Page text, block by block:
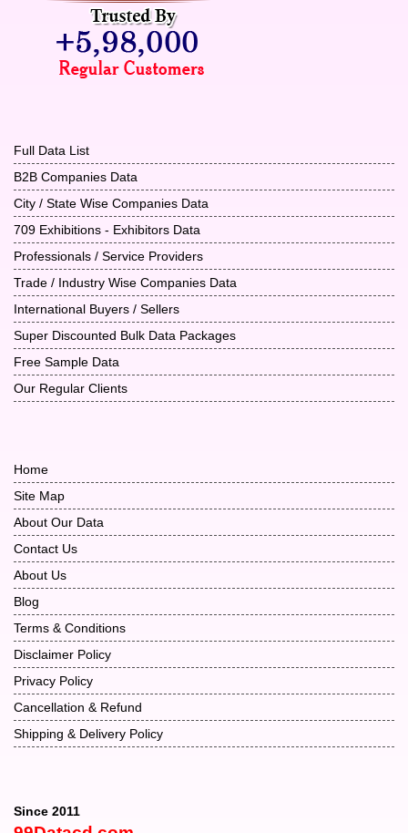
Full Data List
B2B Companies Data
City / State Wise Companies Data
709 Exhibitions - Exhibitors Data
Professionals / Service Providers
Trade / Industry Wise Companies Data
International Buyers / Sellers
Super Discounted Bulk Data Packages
Free Sample Data
Our Regular Clients
Home
Site Map
About Our Data
Contact Us
About Us
Blog
Terms & Conditions
Disclaimer Policy
Privacy Policy
Cancellation & Refund
Shipping & Delivery Policy
Since 2011